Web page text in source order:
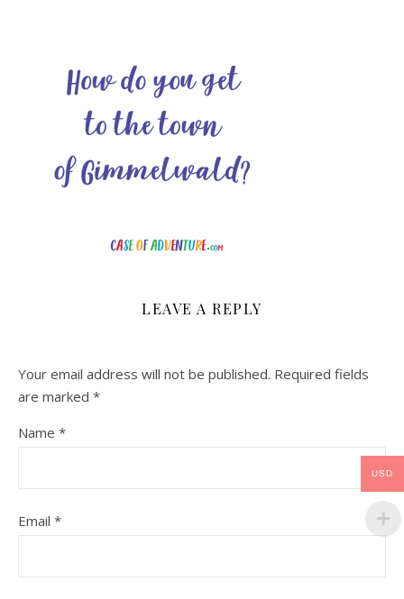
LEAVE A REPLY
Your email address will not be published. Required fields
are marked *
Name *
Email *
USD